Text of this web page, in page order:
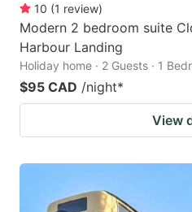
10 (1 review)
Modern 2 bedroom suite
Harbour Landing
Holiday home · 2 Guests · 1
$95 CAD /night*
View